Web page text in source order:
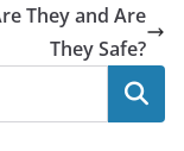
They and Are
They Safe?
Search